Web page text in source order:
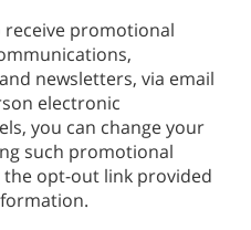
promotional
newsletters, via email
electronic
you can change your
such promotional
opt-out link provided